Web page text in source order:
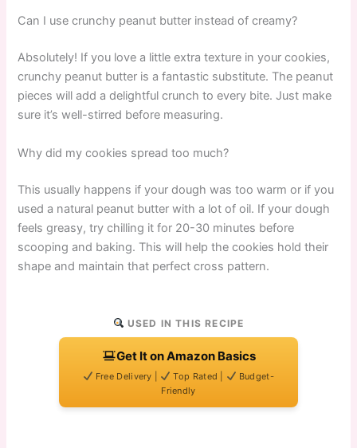
Can I use crunchy peanut butter instead of creamy?
Absolutely! If you love a little extra texture in your cookies,
crunchy peanut butter is a fantastic substitute. The peanut
pieces will add a delightful crunch to every bite. Just make
sure it’s well-stirred before measuring.
Why did my cookies spread too much?
This usually happens if your dough was too warm or if you
used a natural peanut butter with a lot of oil. If your dough
feels greasy, try chilling it for 20-30 minutes before
scooping and baking. This will help the cookies hold their
shape and maintain that perfect cross pattern.
USED IN THIS RECIPE
Get It on Amazon Basics
Free Delivery | Top Rated |
Budget-
Friendly